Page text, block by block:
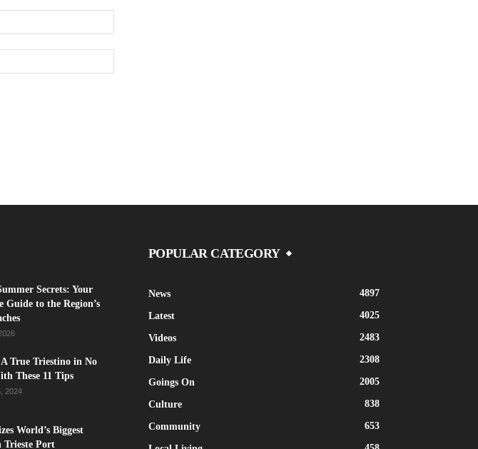
Secrets: Your
Guide to the Region’s
A True Triestino in No
These 11 Tips
2024
World’s Biggest
Trieste Port
POPULAR CATEGORY
News 4897
Latest 4025
Videos 2483
Daily Life 2308
Goings On 2005
Culture 838
Community 653